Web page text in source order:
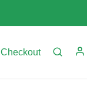
Checkout